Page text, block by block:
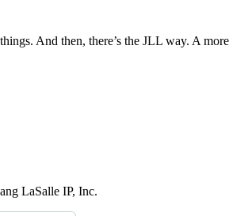
And then, there’s the JLL way. A
LaSalle IP, Inc.